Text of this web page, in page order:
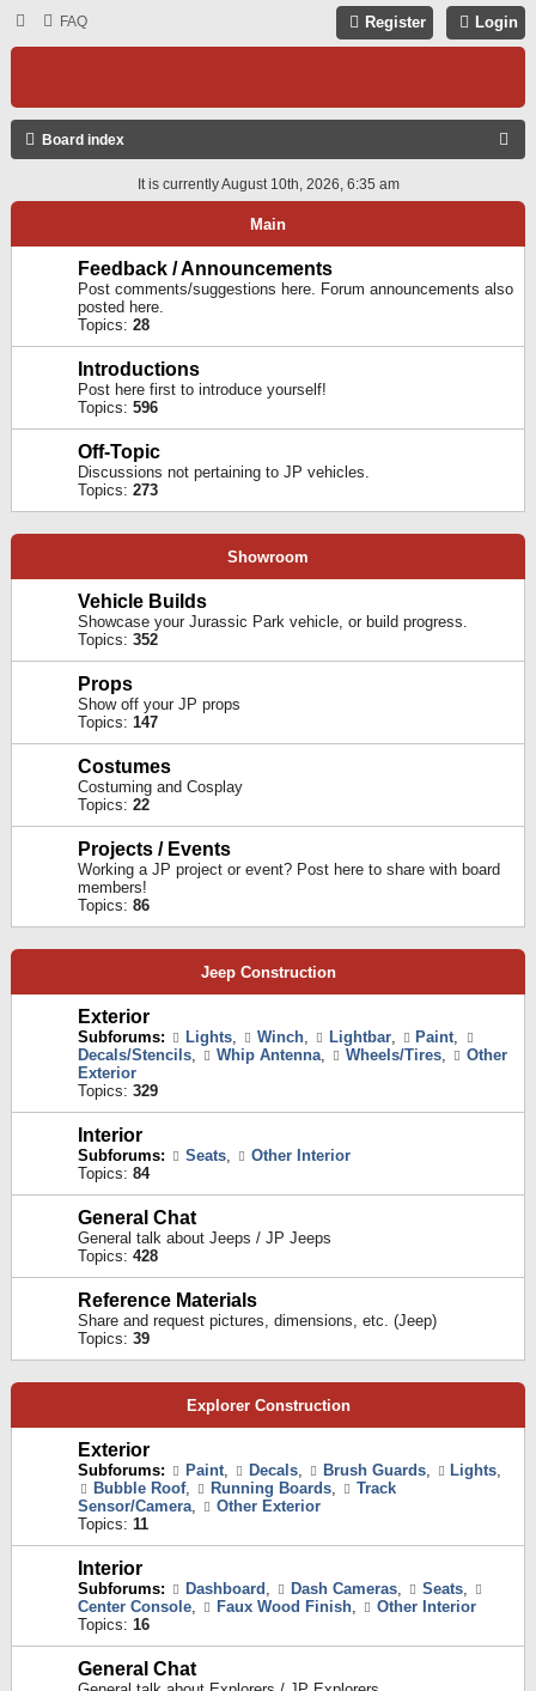
FAQ Login
Register
Board index
A
It is currently August 10th, 2026, 6:35 am
Main
Feedback / Announcements
Post comments/suggestions here. Forum announcements also
posted here.
Topics: 28
Introductions
Post here first to introduce yourself!
Topics: 596
Off-Topic
Discussions not pertaining to JP vehicles.
Topics: 273
Showroom
Vehicle Builds
Showcase your Jurassic Park vehicle, or build progress.
Topics: 352
Props
Show off your JP props
Topics: 147
Costumes
Costuming and Cosplay
Topics: 22
Projects / Events
Working a JP project or event? Post here to share with board
members!
Topics: 86
Jeep Construction
Exterior
Subforums: Lights, Winch, Lightbar, Paint,
Decals/Stencils, Whip Antenna, Wheels/Tires,
Other
Exterior
Topics: 329
Interior
Subforums: Seats,
Other Interior
Topics: 84
General Chat
General talk about Jeeps / JP Jeeps
Topics: 428
Reference Materials
Share and request pictures, dimensions, etc. (Jeep)
Topics: 39
Explorer Construction
Exterior
Subforums: Paint, Decals, Brush Guards, Lights,
Bubble Roof, Running Boards,
Track
Sensor/Camera,
Other Exterior
Topics: 11
Interior
Subforums: Dashboard , Dash Cameras, Seats,
Center Console, Faux Wood Finish,
Other Interior
Topics: 16
General Chat